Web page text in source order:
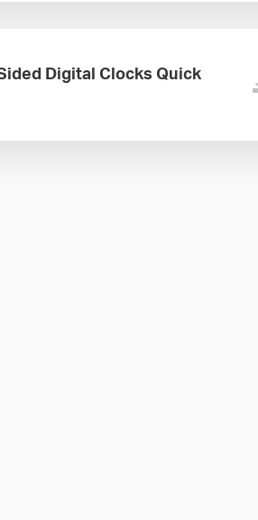
Digital Clocks Quick